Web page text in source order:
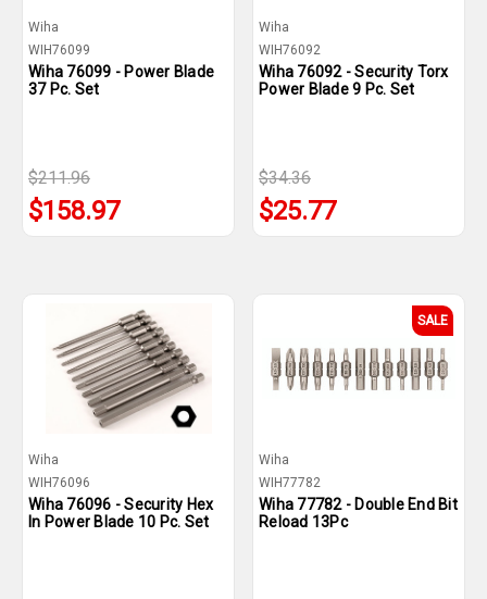
Wiha
WIH76099
Wiha 76099 - Power Blade
37 Pc. Set
$211.96
$158.97
Wiha
WIH76092
Wiha 76092 - Security Torx
Power Blade 9 Pc. Set
$34.36
$25.77
Wiha
WIH76096
Wiha 76096 - Security Hex
In Power Blade 10 Pc. Set
SALE
Wiha
WIH77782
Wiha 77782 - Double End Bit
Reload 13Pc